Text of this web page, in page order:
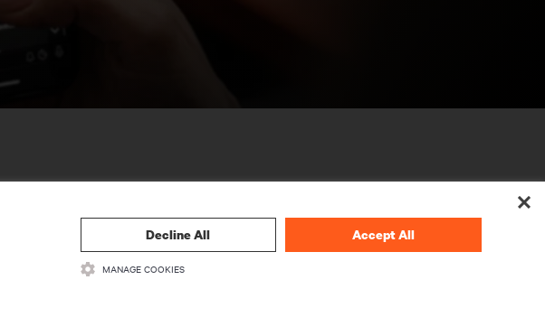
Decline All Accept All
MANAGE COOKIES